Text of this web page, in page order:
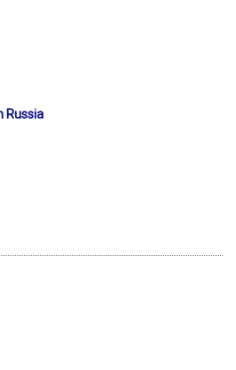
Russia